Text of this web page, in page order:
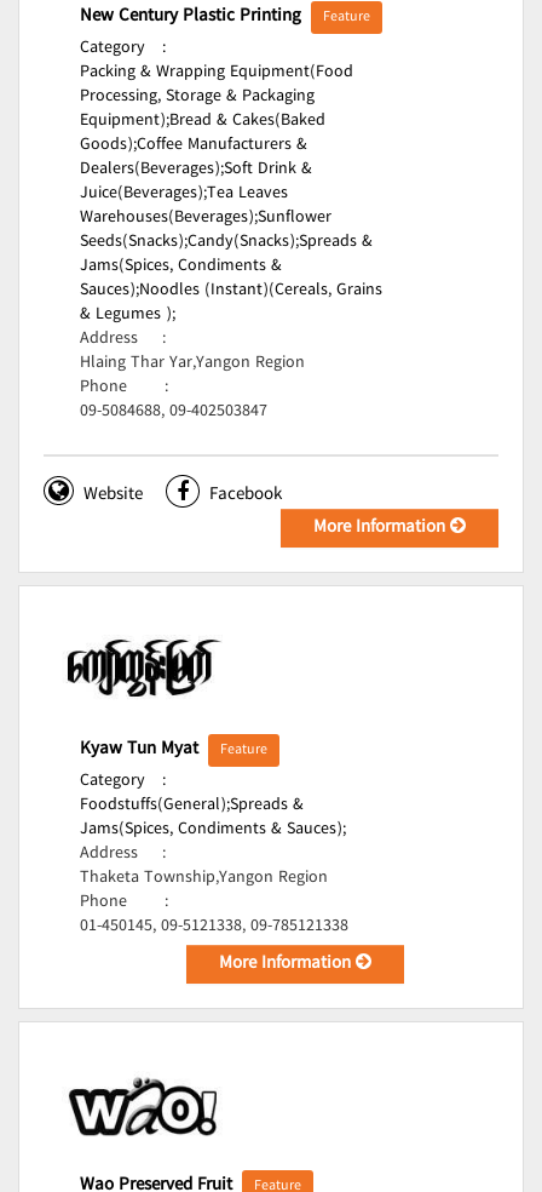
New Century Plastic Printing Feature
Category
:
Packing & Wrapping Equipment(Food
Processing, Storage & Packaging
Equipment);Bread & Cakes(Baked
Goods);Coffee Manufacturers &
Dealers(Beverages);Soft Drink &
Juice(Beverages);Tea Leaves
Warehouses(Beverages);Sunflower
Seeds(Snacks);Candy(Snacks);Spreads &
Jams(Spices, Condiments &
Sauces);Noodles (Instant)(Cereals, Grains
& Legumes );
Address
:
Hlaing Thar Yar,Yangon Region
Phone
:
09-5084688, 09-402503847
Website
Facebook
More Information
Kyaw Tun Myat Feature
Category
:
Foodstuffs(General);Spreads &
Jams(Spices, Condiments & Sauces);
Address
:
Thaketa Township,Yangon Region
Phone
:
01-450145, 09-5121338, 09-785121338
More Information
Feature